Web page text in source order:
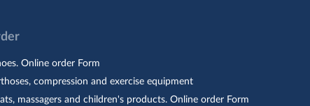
Online order Form
compression and exercise equipment
massagers and children's products. Online order Form